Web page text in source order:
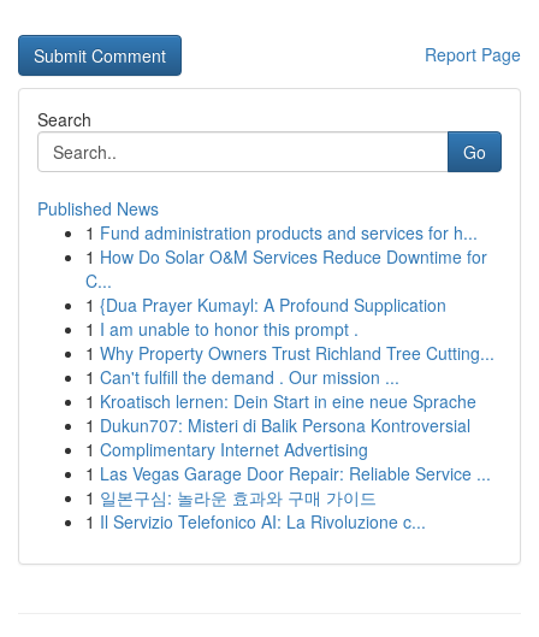
Report Page
Search
Go
Published News
1 Fund administration products and services for h...
1 How Do Solar O&M Services Reduce Downtime for
C...
1 {Dua Prayer Kumayl: A Profound Supplication
1 I am unable to honor this prompt .
1 Why Property Owners Trust Richland Tree Cutting...
1 Can't fulfill the demand . Our mission ...
1 Kroatisch lernen: Dein Start in eine neue Sprache
1 Dukun707: Misteri di Balik Persona Kontroversial
1 Complimentary Internet Advertising
1 Las Vegas Garage Door Repair: Reliable Service ...
1 일본구심: 놀라운 효과와 구매 가이드
1 Il Servizio Telefonico AI: La Rivoluzione c...